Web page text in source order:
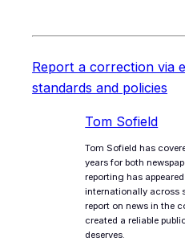
Report a correction via
standards and policies
Tom Sofield
Tom Sofield has
years for both
reporting has
internationally across
report on news in the
created a reliable
deserves.